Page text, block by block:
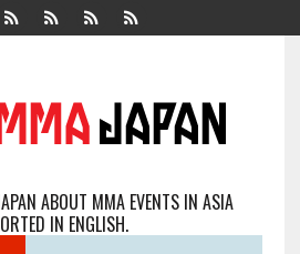
ABOUT MMA EVENTS IN ASIA
IN ENGLISH.